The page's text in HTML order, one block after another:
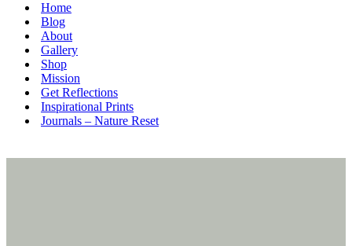
Home
Blog
About
Gallery
Shop
Mission
Get Reflections
Inspirational Prints
Journals – Nature Reset